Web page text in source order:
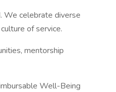
We celebrate diverse
of service.
mentorship
Well-Being